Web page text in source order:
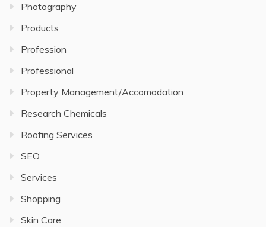
Photography
Products
Profession
Professional
Property Management/Accomodation
Research Chemicals
Roofing Services
SEO
Services
Shopping
Skin Care